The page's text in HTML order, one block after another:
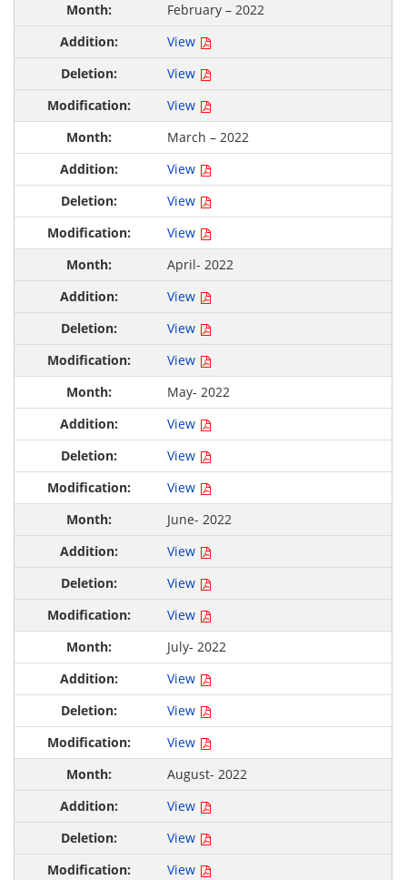
February – 2022
View
View
View
March – 2022
View
View
View
April- 2022
View
View
View
May- 2022
View
View
View
June- 2022
View
View
View
July- 2022
View
View
View
August- 2022
View
View
View